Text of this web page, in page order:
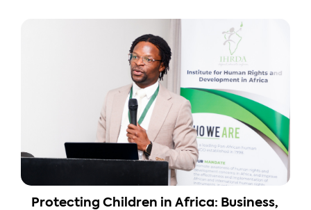
Protecting Children in Africa: Business,